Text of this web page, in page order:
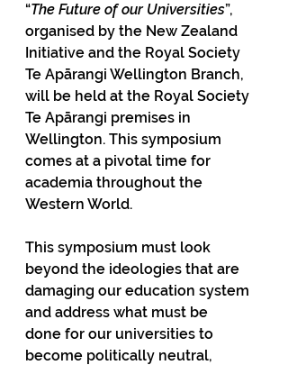
“The Future of our Universities”,
organised by the New Zealand
Initiative and the Royal Society
Te Apārangi Wellington Branch,
will be held at the Royal Society
Te Apārangi premises in
Wellington. This symposium
comes at a pivotal time for
academia throughout the
Western World.
This symposium must look
beyond the ideologies that are
damaging our education system
and address what must be
done for our universities to
become politically neutral,